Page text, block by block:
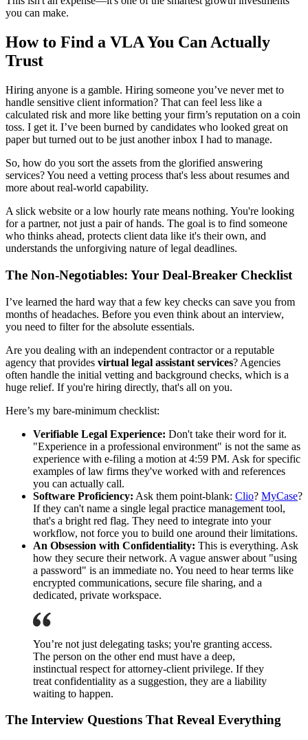
you can make.
How to Find a VLA You Can Actually
Trust
Hiring anyone is a gamble. Hiring someone you’ve never met to
handle sensitive client information? That can feel less like a
calculated risk and more like betting your firm’s reputation on a coin
toss. I get it. I’ve been burned by candidates who looked great on
paper but turned out to be just another inbox I had to manage.
So, how do you sort the assets from the glorified answering
services? You need a vetting process that's less about resumes and
more about real-world capability.
A slick website or a low hourly rate means nothing. You're looking
for a partner, not just a pair of hands. The goal is to find someone
who thinks ahead, protects client data like it's their own, and
understands the unforgiving nature of legal deadlines.
The Non-Negotiables: Your Deal-Breaker Checklist
I’ve learned the hard way that a few key checks can save you from
months of headaches. Before you even think about an interview,
you need to filter for the absolute essentials.
Are you dealing with an independent contractor or a reputable
agency that provides virtual legal assistant services? Agencies
often handle the initial vetting and background checks, which is a
huge relief. If you're hiring directly, that's all on you.
Here’s my bare-minimum checklist:
Verifiable Legal Experience: Don't take their word for it.
"Experience in a professional environment" is not the same as
experience with e-filing a motion at 4:59 PM. Ask for specific
examples of law firms they've worked with and references
you can actually call.
Software Proficiency: Ask them point-blank: Clio? MyCase?
If they can't name a single legal practice management tool,
that's a bright red flag. They need to integrate into your
workflow, not force you to build one around their limitations.
An Obsession with Confidentiality: This is everything. Ask
how they secure their network. A vague answer about "using
a password" is an immediate no. You need to hear terms like
encrypted communications, secure file sharing, and a
dedicated, private workspace.
You’re not just delegating tasks; you're granting access.
The person on the other end must have a deep,
instinctual respect for attorney-client privilege. If they
treat confidentiality as a suggestion, they are a liability
waiting to happen.
The Interview Questions That Reveal Everything